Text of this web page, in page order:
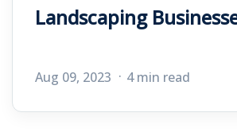
Landscaping
Aug 09, 2023 4 min read